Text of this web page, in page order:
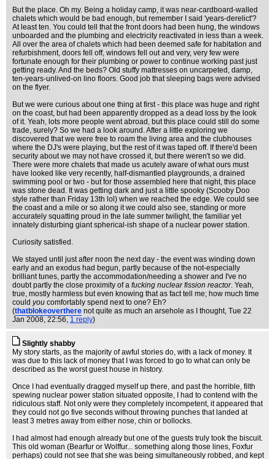
But the place. Oh my. Being a holiday camp, it was near-cardboard-walled
chalets which would be bad enough, but remember I said 'years-derelict'?
At least ten. You could tell that the front doors had been hung, the windows
unboarded and the plumbing and electricity reactivated in less than a week.
All over the area of chalets which had been deemed safe for habitation and
refurbishment, doors fell off, windows fell out and very, very few were
fortunate enough for their plumbing or power to continue working past just
getting ready. And the beds? Old stuffy mattresses on uncarpeted, damp,
ten-years-unlived-on lino floors. Good job that sleeping bags were advised
on the flyer.
But we were curious about one thing at first - this place was huge and right
on the coast, but had been apparently dropped as a dead loss by the look
of it. Yeah, lots more people went abroad, but this place could still do some
trade, surely? So we had a look around. After a little exploring we
discovered that we were free to roam the living area and the clubhouses
where the DJ's were playing, but the rest of it was taped off. If there'd been
security about we may not have crossed it, but there weren't so we did.
There were more chalets that made us acutely aware of what ours must
have looked like very recently, half-dismantled playgrounds, a drained
swimming pool or two - but for those assembled here that night, this place
was stone dead. It was getting dark and just a little spooky (Scooby Doo
style rather than Friday 13th lol) when we reached the edge. We could see
the coast and a mile or so along it we could also see, standing or more
accurately squatting proud in the late summer twilight, the familiar yet
innately disturbing giant spherical-ish shape of a nuclear power station.
Curiosity satisfied.
We stayed until just after noon the next day - the event was winding down
early and an exodus had begun, partly because of the not-especially
brilliant tunes, partly the accommodation/needing a shower and I've no
doubt partly the close proximity of a fucking nuclear fission reactor. Yeah,
true, mostly harmless but even knowing that as fact tell me; how much time
could you comfortably spend next to one? Eh?
(thatblokeoverthere not quite as much an arsehole as I thought, Tue 22
Jan 2008, 22:56, 1 reply)
Slightly shabby
My story starts, as the majority of awful stories do, with a lack of money. It
was due to this lack of money that I was forced to go to what can only be
described as the worst guest house in history.
Once I had eventually dragged myself up there, and past the horrible, filth
spewing nuclear power station situated opposite, I had to contend with the
ridiculous staff. Not only were they completely incompetent, it appeared that
they could not go five seconds without throwing punches that landed at
least 3 metres away from either nose, chin or bollocks.
I had almost had enough already but one of the guests truly took the biscuit.
This old woman (Bearfur or Wolffur... something along those lines, Foxfur
perhaps) could not see that she was being simultaneously robbed, and kept